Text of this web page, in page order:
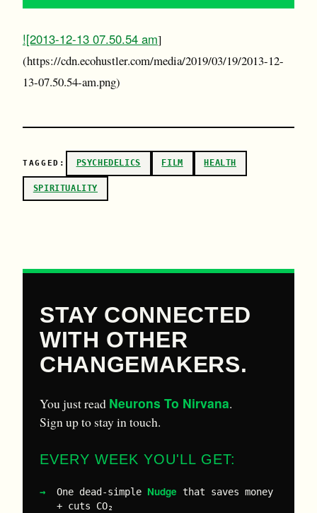
![2013-12-13 07.50.54 am]
(https://cdn.ecohustler.com/media/2019/03/19/2013-12-
13-07.50.54-am.png)
TAGGED: PSYCHEDELICS FILM HEALTH
SPIRITUALITY
STAY CONNECTED
WITH OTHER
CHANGEMAKERS.
You just read Neurons To Nirvana.
Sign up to stay in touch.
EVERY WEEK YOU'LL GET:
One dead-simple Nudge that saves money
+ cuts CO₂